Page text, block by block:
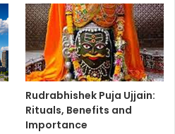
Rudrabhishek Puja Ujjain:
Rituals, Benefits and
Importance